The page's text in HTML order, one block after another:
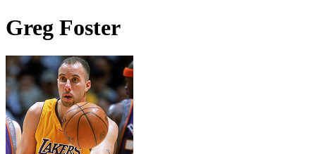
Greg Foster